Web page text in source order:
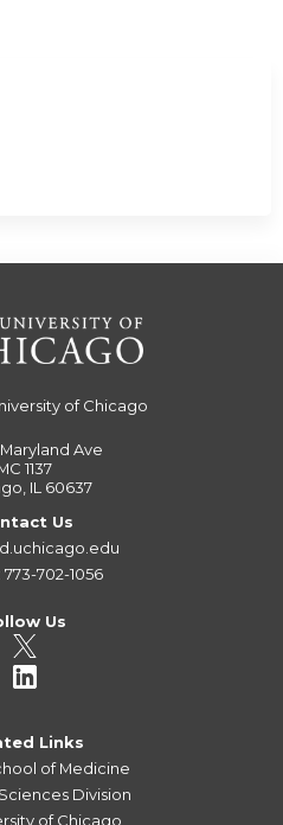
of Chicago
Maryland Ave
1137
IL 60637
Us
702-1056
Us
Links
of Medicine
Division
of Chicago